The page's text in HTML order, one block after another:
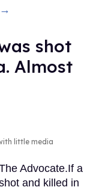
→
shot
Almost
little media
Advocate.If a
and killed in